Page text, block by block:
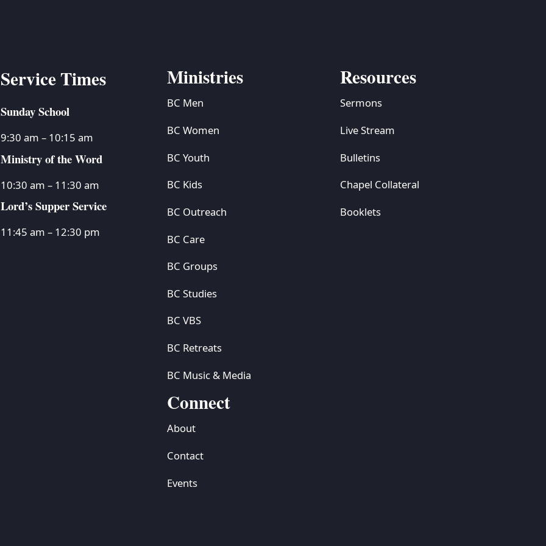
Service Times
Sunday School
9:30 am – 10:15 am
Ministry of the Word
10:30 am – 11:30 am
Lord’s Supper Service
11:45 am – 12:30 pm
Ministries
BC Men
BC Women
BC Youth
BC Kids
BC Outreach
BC Care
BC Groups
BC Studies
BC VBS
BC Retreats
BC Music & Media
Resources
Sermons
Live Stream
Bulletins
Chapel Collateral
Booklets
Connect
About
Contact
Events